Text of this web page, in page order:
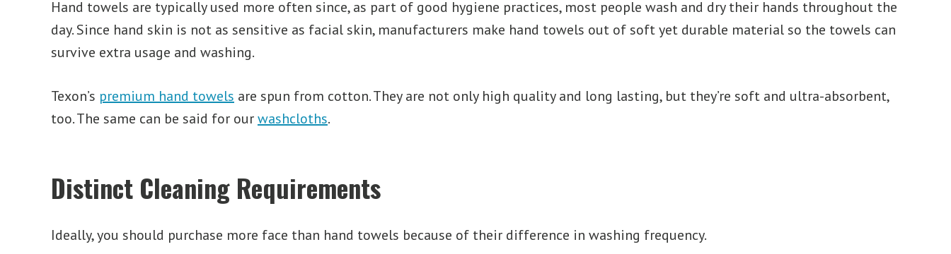
Hand towels are typically used more often since, as part of good hygiene practices, most people wash and dry their hands throughout the
day. Since hand skin is not as sensitive as facial skin, manufacturers make hand towels out of soft yet durable material so the towels can
survive extra usage and washing.
Texon’s premium hand towels are spun from cotton. They are not only high quality and long lasting, but they’re soft and ultra-absorbent,
too. The same can be said for ourwashcloths.
Distinct Cleaning Requirements
Ideally, you should purchase more face than hand towels because of their difference in washing frequency.